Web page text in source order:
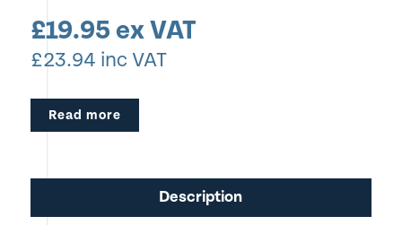
Also Available in 20Kg Sack
Not Suitable for Coated or Digitally Printed Media
£19.95 ex VAT
£23.94 inc VAT
Read more
Description